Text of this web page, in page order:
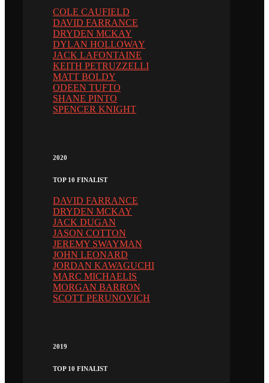
COLE CAUFIELD
DAVID FARRANCE
DRYDEN MCKAY
DYLAN HOLLOWAY
JACK LAFONTAINE
KEITH PETRUZZELLI
MATT BOLDY
ODEEN TUFTO
SHANE PINTO
SPENCER KNIGHT
2020
TOP 10 FINALIST
DAVID FARRANCE
DRYDEN MCKAY
JACK DUGAN
JASON COTTON
JEREMY SWAYMAN
JOHN LEONARD
JORDAN KAWAGUCHI
MARC MICHAELIS
MORGAN BARRON
SCOTT PERUNOVICH
2019
TOP 10 FINALIST